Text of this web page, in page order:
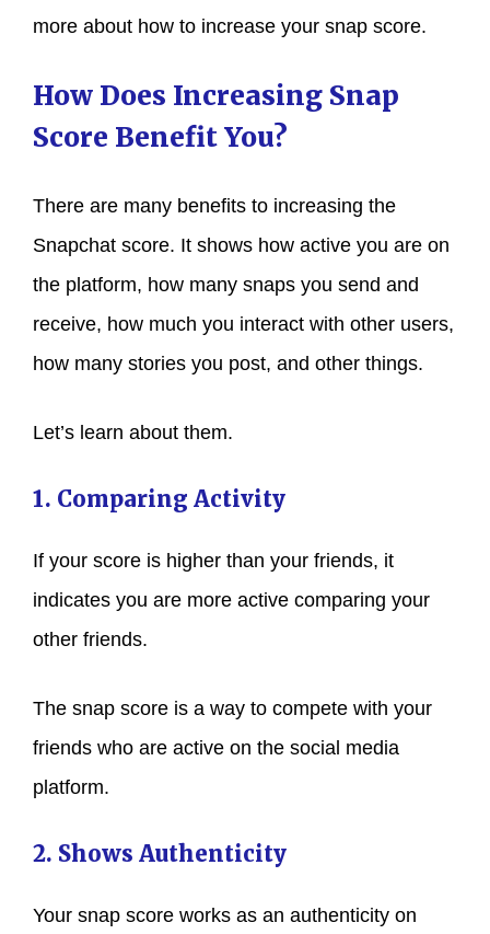
more about how to increase your snap score.
How Does Increasing Snap
Score Benefit You?
There are many benefits to increasing the
Snapchat score. It shows how active you are on
the platform, how many snaps you send and
receive, how much you interact with other users,
how many stories you post, and other things.
Let’s learn about them.
1. Comparing Activity
If your score is higher than your friends, it
indicates you are more active comparing your
other friends.
The snap score is a way to compete with your
friends who are active on the social media
platform.
2. Shows Authenticity
Your snap score works as an authenticity on